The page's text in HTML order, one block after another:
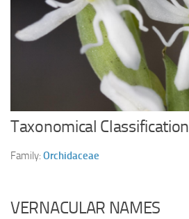
Ayurveda Doctors
Ayurvedic Centres
Online Consultation
Taxonomical Classification
Family: Orchidaceae
VERNACULAR NAMES